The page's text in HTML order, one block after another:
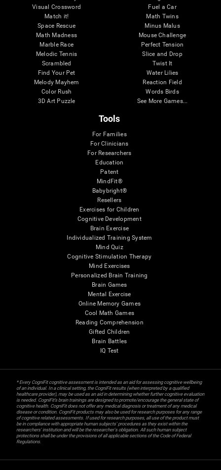
Visual Crossword
Match it!
Space Rescue
Math Madness
Marble Race
Melodic Tennis
Scrambled
Find Your Pet
Melody Mayhem
Color Rush
3D Art Puzzle
Fuel a Car
Math Twins
Minus Malus
Mouse Challenge
Perfect Tension
Slice and Drop
Twist It
Water Lilies
Reaction Field
Words Birds
See More Games...
Tools
For Families
For Clinicians
For Researchers
Education
Patent
MindFit®
Babybright®
Resellers
Exercises for Children
Cognitive Development
Brain Exercise
Individualized Training System
Mind Quiz
Cognitive Stimulation Therapy
Mind Exercises
Personalized Brain Training
Brain Games
Mental Exercise
Online Memory Games
Cool Math Games
Reading Comprehension
Gifted Children
Brain Battles
IQ Test
* Every CogniFit cognitive assessment is intended as an aid for assessing cognitive wellbeing
of an individual. In a clinical setting, the CogniFit results (when interpreted by a qualified
healthcare provider), may be used as an aid in determining whether further cognitive evaluation
is needed. CogniFit’s brain trainings are designed to promote/encourage the general state of
cognitive health. CogniFit does not offer any medical diagnosis or treatment of any medical
disease or condition. CogniFit products may also be used for research purposes for any range
of cognitive related assessments. If used for research purposes, all use of the product must
be in compliance with appropriate human subjects' procedures as they exist within the
researchers' institution and will be the researcher's obligation. All such human subject
protections shall be under the provisions of all applicable sections of the Code of Federal
Regulations.